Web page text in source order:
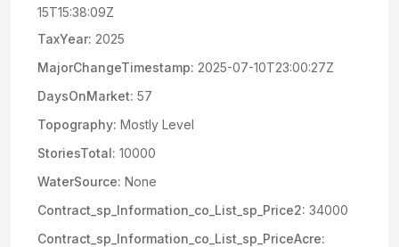
15T15:38:09Z
TaxYear: 2025
MajorChangeTimestamp: 2025-07-10T23:00:27Z
DaysOnMarket: 57
Topography: Mostly Level
StoriesTotal: 10000
WaterSource: None
Contract_sp_Information_co_List_sp_Price2: 34000
Contract_sp_Information_co_List_sp_PriceAcre: